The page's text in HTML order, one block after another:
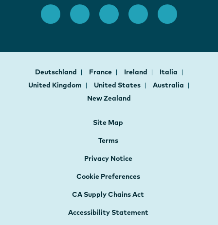
Deutschland France Ireland
Italia
United Kingdom
United States
Australia
New Zealand
Site Map
Terms
Privacy Notice
Cookie Preferences
CA Supply Chains Act
Accessibility Statement